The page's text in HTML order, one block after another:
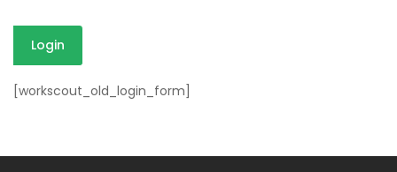
Login
[workscout_old_login_form]